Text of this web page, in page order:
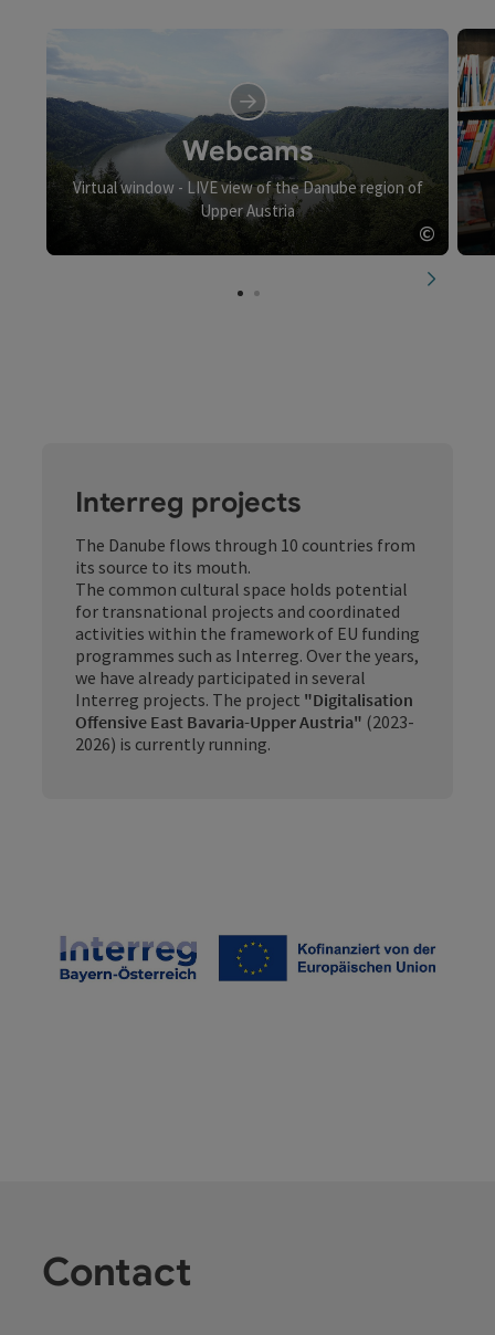
Webcams
Virtual window - LIVE view of the Danube region of
Upper Austria
©
Open
next
Interreg projects
The Danube flows through 10 countries from
its source to its mouth.
The common cultural space holds potential
for transnational projects and coordinated
activities within the framework of EU funding
programmes such as Interreg. Over the years,
we have already participated in several
Interreg projects. The project "Digitalisation
Offensive East Bavaria-Upper Austria" (2023-
2026) is currently running.
Contact